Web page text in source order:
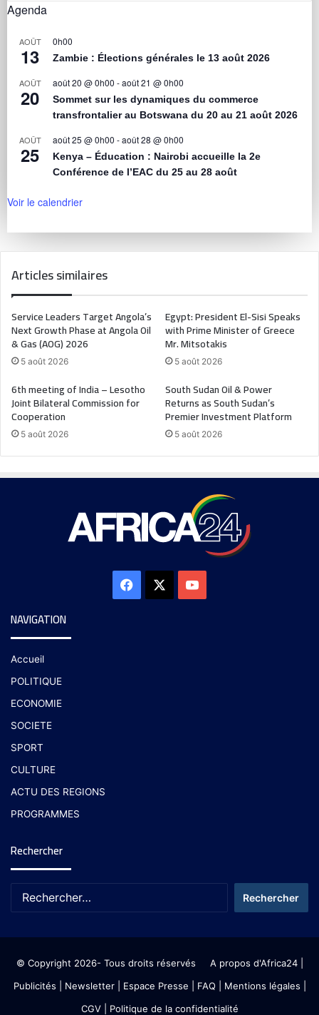
Agenda
AOÛT
13
0h00
Zambie : Élections générales le 13 août 2026
AOÛT
20
août 20 @ 0h00 -août 21 @ 0h00
Sommet sur les dynamiques du commerce
transfrontalier au Botswana du 20 au 21 août 2026
AOÛT
25
août 25 @ 0h00 -août 28 @ 0h00
Kenya – Éducation : Nairobi accueille la 2e
Conférence de l’EAC du 25 au 28 août
Voir le calendrier
Articles similaires
Service Leaders Target Angola’s
Next Growth Phase at Angola Oil
& Gas (AOG) 2026
5 août 2026
Egypt: President El-Sisi Speaks
with Prime Minister of Greece
Mr. Mitsotakis
5 août 2026
6th meeting of India – Lesotho
Joint Bilateral Commission for
Cooperation
5 août 2026
South Sudan Oil & Power
Returns as South Sudan’s
Premier Investment Platform
5 août 2026
NAVIGATION
Accueil
POLITIQUE
ECONOMIE
SOCIETE
SPORT
CULTURE
ACTU DES REGIONS
PROGRAMMES
Rechercher
© Copyright 2026- Tous droits réservés A propos d'Africa24|
Publicités
Newsletter| Espace Presse | FAQ | Mentions légales
CGV| Politique de la confidentialité